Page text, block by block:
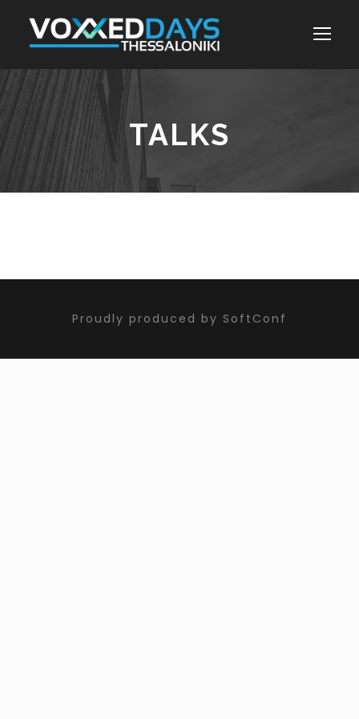
TALKS
Proudly produced by SoftConf